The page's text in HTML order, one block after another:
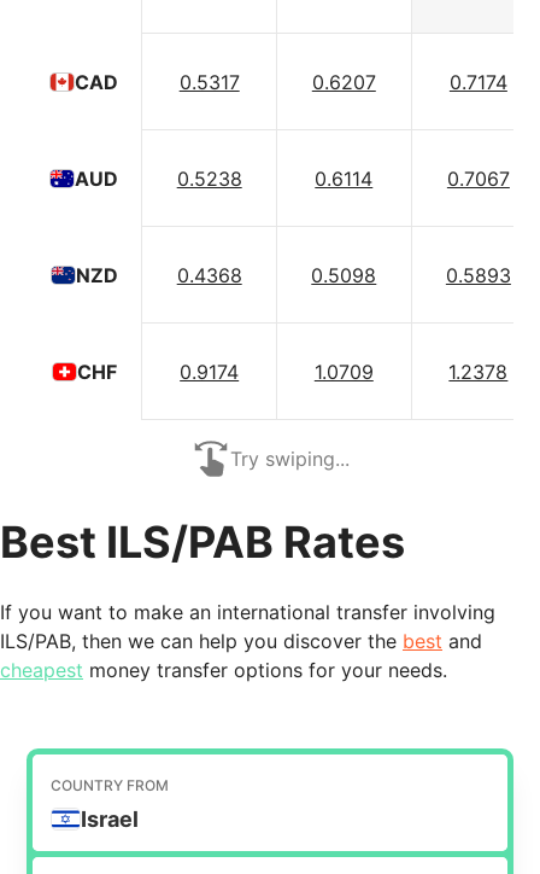
CAD
AUD
NZD
CHF
0.5317 0.6207 0.7174
0.5238 0.6114 0.7067
0.4368 0.5098 0.5893
0.9174 1.0709 1.2378
Try swiping...
Best ILS/PAB Rates
If you want to make an international transfer involving
ILS/PAB, then we can help you discover the best and
cheapest money transfer options for your needs.
COUNTRY FROM
Israel